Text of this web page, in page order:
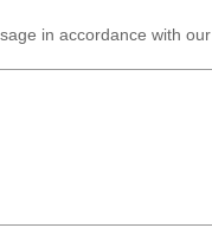
in accordance with our